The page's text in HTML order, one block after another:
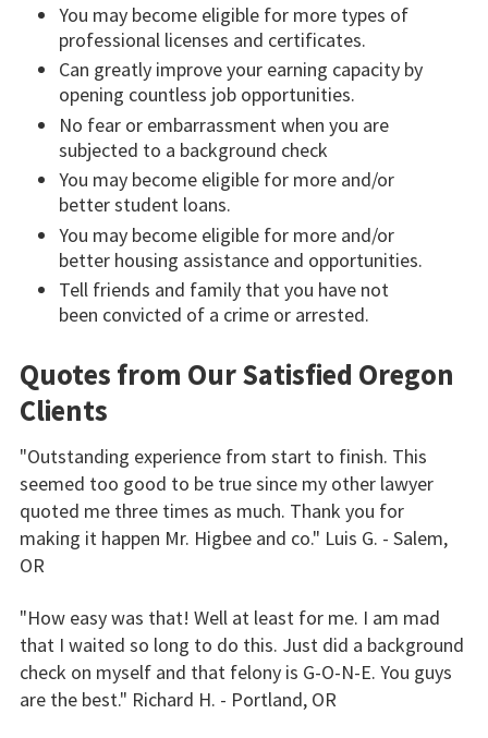
You may become eligible for more types of
professional licenses and certificates.
Can greatly improve your earning capacity by
opening countless job opportunities.
No fear or embarrassment when you are
subjected to a background check
You may become eligible for more and/or
better student loans.
You may become eligible for more and/or
better housing assistance and opportunities.
Tell friends and family that you have not
been convicted of a crime or arrested.
Quotes from Our Satisfied Oregon
Clients
"Outstanding experience from start to finish. This
seemed too good to be true since my other lawyer
quoted me three times as much. Thank you for
making it happen Mr. Higbee and co." Luis G. - Salem,
OR
"How easy was that! Well at least for me. I am mad
that I waited so long to do this. Just did a background
check on myself and that felony is G-O-N-E. You guys
are the best." Richard H. - Portland, OR